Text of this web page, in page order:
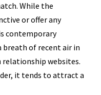
While the
or offer any
contemporary
breath of recent air in
websites.
it tends to attract a